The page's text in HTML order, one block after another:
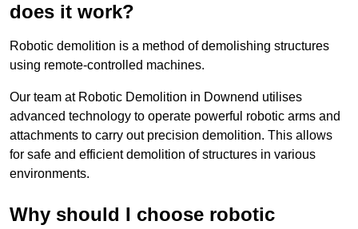
does it work?
Robotic demolition is a method of demolishing structures
using remote-controlled machines.
Our team at Robotic Demolition in Downend utilises
advanced technology to operate powerful robotic arms and
attachments to carry out precision demolition. This allows
for safe and efficient demolition of structures in various
environments.
Why should I choose robotic